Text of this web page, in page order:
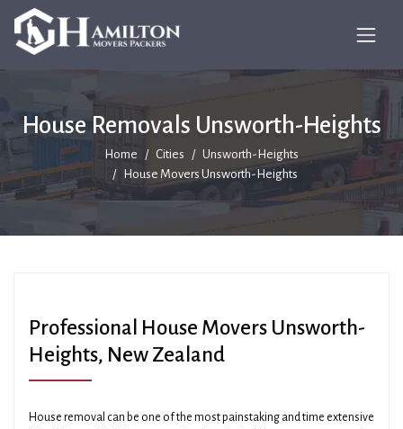
House Removals Unsworth-Heights
Home Cities
Unsworth-Heights
House Movers Unsworth-Heights
Professional House Movers Unsworth-
Heights, New Zealand
House removal can be one of the most painstaking and time extensive